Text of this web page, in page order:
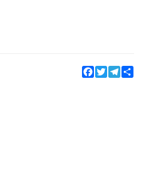
Facebook
TwitterTelegram